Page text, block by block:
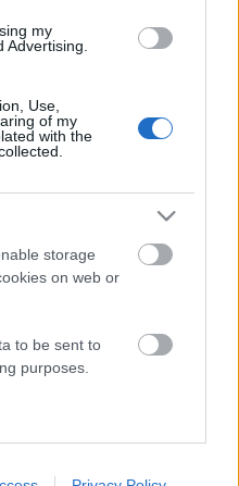
my
Advertising.
Use,
of my
with the
storage
on web or
to be sent to
purposes.
me
storage
káromkodása -